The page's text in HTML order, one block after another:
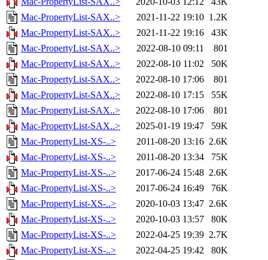
Mac-PropertyList-SAX..>
2021-11-22 19:10 1.2K
Mac-PropertyList-SAX..>
2021-11-22 19:16
43K
Mac-PropertyList-SAX..>
2022-08-10 09:11
801
Mac-PropertyList-SAX..>
2022-08-10 11:02
50K
Mac-PropertyList-SAX..>
2022-08-10 17:06
801
Mac-PropertyList-SAX..>
2022-08-10 17:15
55K
Mac-PropertyList-SAX..>
2022-08-10 17:06
801
Mac-PropertyList-SAX..>
2025-01-19 19:47
59K
Mac-PropertyList-XS-..>
2011-08-20 13:16 2.6K
Mac-PropertyList-XS-..>
2011-08-20 13:34
75K
Mac-PropertyList-XS-..>
2017-06-24 15:48 2.6K
Mac-PropertyList-XS-..>
2017-06-24 16:49
76K
Mac-PropertyList-XS-..>
2020-10-03 13:47 2.6K
Mac-PropertyList-XS-..>
2020-10-03 13:57
80K
Mac-PropertyList-XS-..>
2022-04-25 19:39 2.7K
Mac-PropertyList-XS-..>
2022-04-25 19:42
80K